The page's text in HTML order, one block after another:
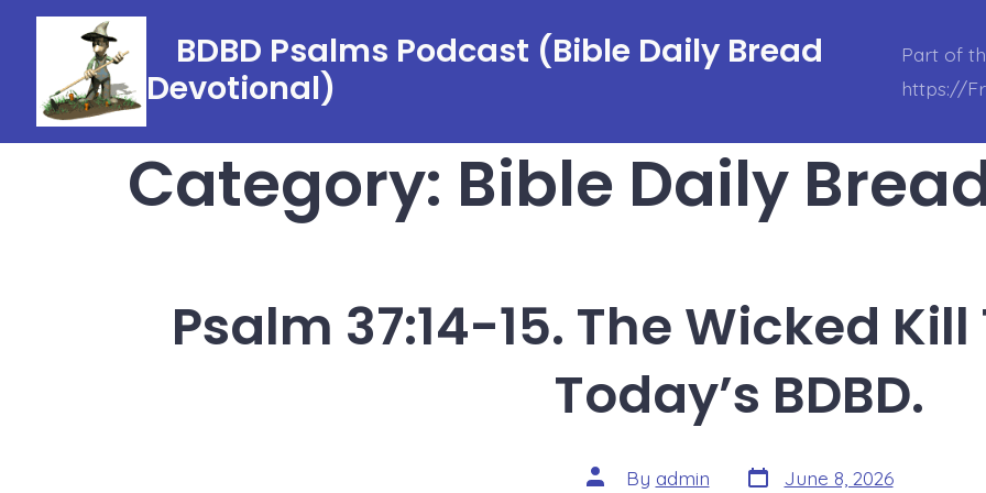
content
BDBD Psalms Podcast (Bible Daily Bread
Devotional)
Part of
https://
Category: Bible Daily
Psalm 37:14-15. The Wicked
Today’s BDBD.
Post By admin Post June 8, 2026